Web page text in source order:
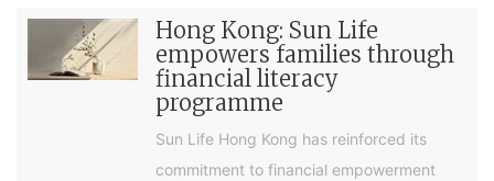
Hong Kong: Sun Life
empowers families through
financial literacy
programme
Sun Life Hong Kong has reinforced its
commitment to financial empowerment